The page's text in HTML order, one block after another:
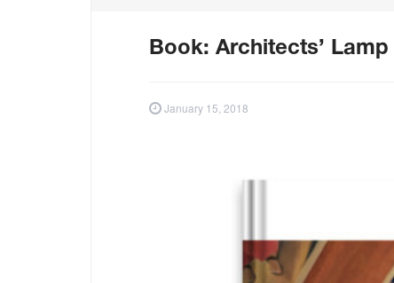
Book: Architects’ Lamp
January 15, 2018